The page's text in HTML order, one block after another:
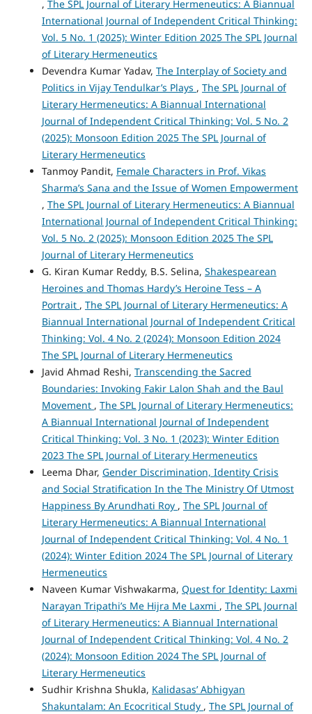
, The SPL Journal of Literary Hermeneutics: A Biannual
International Journal of Independent Critical Thinking:
Vol. 5 No. 1 (2025): Winter Edition 2025 The SPL Journal
of Literary Hermeneutics
Devendra Kumar Yadav, The Interplay of Society and
Politics in Vijay Tendulkar’s Plays , The SPL Journal of
Literary Hermeneutics: A Biannual International
Journal of Independent Critical Thinking: Vol. 5 No. 2
(2025): Monsoon Edition 2025 The SPL Journal of
Literary Hermeneutics
Tanmoy Pandit, Female Characters in Prof. Vikas
Sharma’s Sana and the Issue of Women Empowerment
, The SPL Journal of Literary Hermeneutics: A Biannual
International Journal of Independent Critical Thinking:
Vol. 5 No. 2 (2025): Monsoon Edition 2025 The SPL
Journal of Literary Hermeneutics
G. Kiran Kumar Reddy, B.S. Selina, Shakespearean
Heroines and Thomas Hardy’s Heroine Tess – A
Portrait , The SPL Journal of Literary Hermeneutics: A
Biannual International Journal of Independent Critical
Thinking: Vol. 4 No. 2 (2024): Monsoon Edition 2024
The SPL Journal of Literary Hermeneutics
Javid Ahmad Reshi, Transcending the Sacred
Boundaries: Invoking Fakir Lalon Shah and the Baul
Movement , The SPL Journal of Literary Hermeneutics:
A Biannual International Journal of Independent
Critical Thinking: Vol. 3 No. 1 (2023): Winter Edition
2023 The SPL Journal of Literary Hermeneutics
Leema Dhar, Gender Discrimination, Identity Crisis
and Social Stratification In the The Ministry Of Utmost
Happiness By Arundhati Roy , The SPL Journal of
Literary Hermeneutics: A Biannual International
Journal of Independent Critical Thinking: Vol. 4 No. 1
(2024): Winter Edition 2024 The SPL Journal of Literary
Hermeneutics
Naveen Kumar Vishwakarma, Quest for Identity: Laxmi
Narayan Tripathi’s Me Hijra Me Laxmi , The SPL Journal
of Literary Hermeneutics: A Biannual International
Journal of Independent Critical Thinking: Vol. 4 No. 2
(2024): Monsoon Edition 2024 The SPL Journal of
Literary Hermeneutics
Sudhir Krishna Shukla, Kalidasas’ Abhigyan
Shakuntalam: An Ecocritical Study , The SPL Journal of